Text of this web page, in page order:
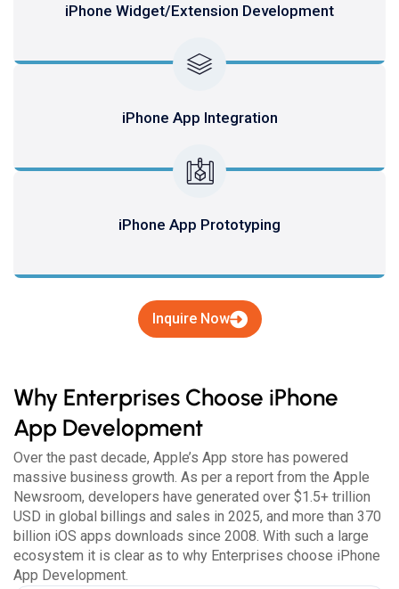
iPhone Widget/Extension Development
iPhone App Integration
iPhone App Prototyping
Inquire Now
Why Enterprises Choose iPhone
App Development
Over the past decade, Apple’s App store has powered
massive business growth. As per a report from the Apple
Newsroom, developers have generated over $1.5+ trillion
USD in global billings and sales in 2025, and more than 370
billion iOS apps downloads since 2008. With such a large
ecosystem it is clear as to why Enterprises choose iPhone
App Development.